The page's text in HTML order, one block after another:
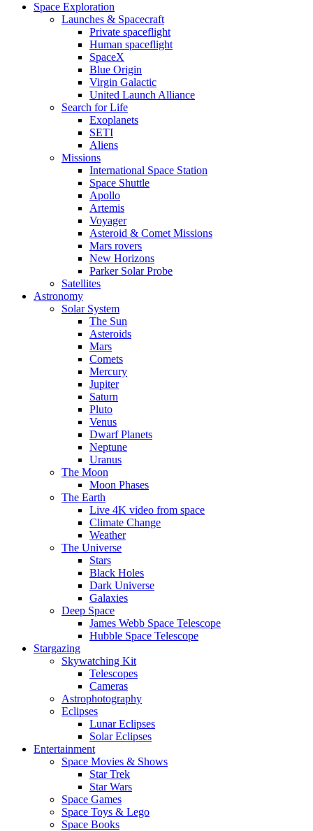
Space Exploration
Launches & Spacecraft
Private spaceflight
Human spaceflight
SpaceX
Blue Origin
Virgin Galactic
United Launch Alliance
Search for Life
Exoplanets
SETI
Aliens
Missions
International Space Station
Space Shuttle
Apollo
Artemis
Voyager
Asteroid & Comet Missions
Mars rovers
New Horizons
Parker Solar Probe
Satellites
Astronomy
Solar System
The Sun
Asteroids
Mars
Comets
Mercury
Jupiter
Saturn
Pluto
Venus
Dwarf Planets
Neptune
Uranus
The Moon
Moon Phases
The Earth
Live 4K video from space
Climate Change
Weather
The Universe
Stars
Black Holes
Dark Universe
Galaxies
Deep Space
James Webb Space Telescope
Hubble Space Telescope
Stargazing
Skywatching Kit
Telescopes
Cameras
Astrophotography
Eclipses
Lunar Eclipses
Solar Eclipses
Entertainment
Space Movies & Shows
Star Trek
Star Wars
Space Games
Space Toys & Lego
Space Books